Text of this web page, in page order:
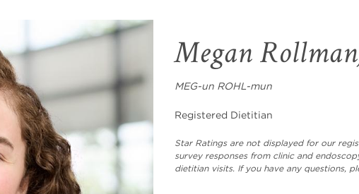
Megan
MEG-un ROHL-mun
Registered Dietitian
Star Ratings are not displayed for our
survey responses from clinic and
dietitian visits. If you have any questions,